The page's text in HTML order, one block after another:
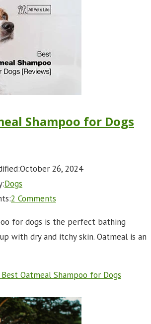
Shampoo for Dogs
October 26, 2024
Dogs
2 Comments
for dogs is the perfect bathing
with dry and itchy skin. Oatmeal is an
Oatmeal Shampoo for Dogs